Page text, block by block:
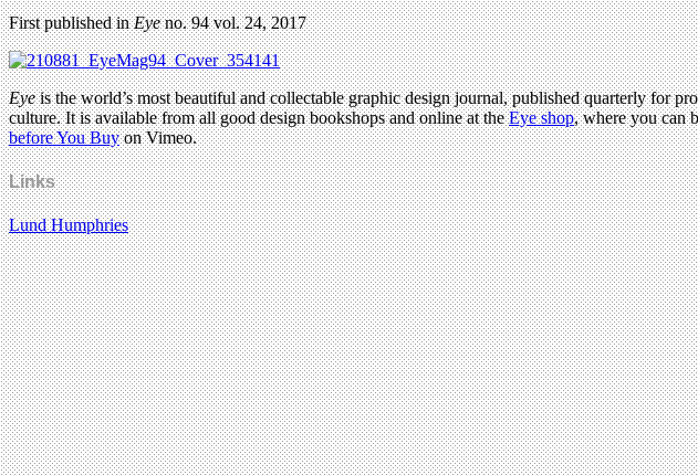
First published inEyeno. 94 vol. 24, 2017
Eyeis the world’s most beautiful and collectable graphic design journal, published quarterly for
culture. It is available from all good design bookshops and online at theEye shop, where you can
before You Buyon Vimeo.
Links
Lund Humphries